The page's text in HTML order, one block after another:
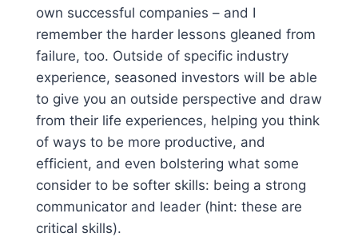
own successful companies – and I
remember the harder lessons gleaned from
failure, too. Outside of specific industry
experience, seasoned investors will be able
to give you an outside perspective and draw
from their life experiences, helping you think
of ways to be more productive, and
efficient, and even bolstering what some
consider to be softer skills: being a strong
communicator and leader (hint: these are
critical skills).